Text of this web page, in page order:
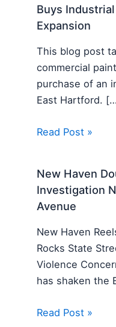
Buys
Expansion
This blog post
commercial
purchase of an
East Hartford.
Read Post »
New Haven
Investigation
Avenue
New Haven
Rocks State
Violence
has shaken the
Read Post »